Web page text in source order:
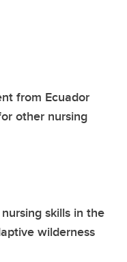
from Ecuador
other nursing
skills in the
wilderness